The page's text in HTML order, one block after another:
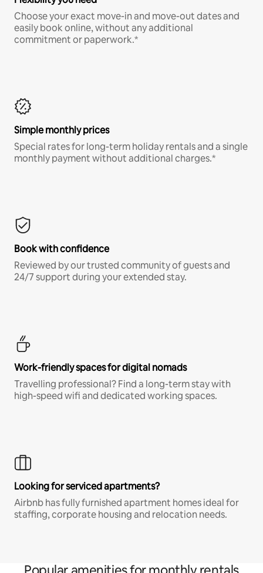
Choose your exact move-in and move-out dates and
easily book online, without any additional
commitment or paperwork.*
Simple monthly prices
Special rates for long-term holiday rentals and a single
monthly payment without additional charges.*
Book with confidence
Reviewed by our trusted community of guests and
24/7 support during your extended stay.
Work-friendly spaces for digital nomads
Travelling professional? Find a long-term stay with
high-speed wifi and dedicated working spaces.
Looking for serviced apartments?
Airbnb has fully furnished apartment homes ideal for
staffing, corporate housing and relocation needs.